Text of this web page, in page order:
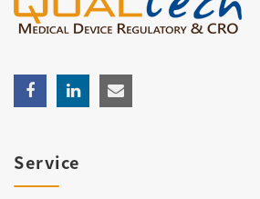
Service